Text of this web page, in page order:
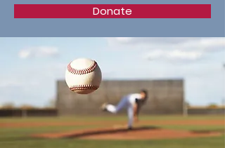
Donate